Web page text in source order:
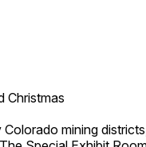
Christmas
mining